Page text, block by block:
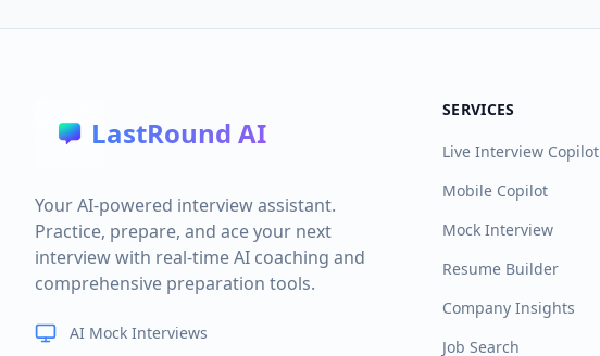
LastRound AI
Your AI-powered interview assistant.
Practice, prepare, and ace your next
interview with real-time AI coaching and
comprehensive preparation tools.
AI Mock Interviews
SERVICES
Live Interview Copilot
Mobile Copilot
Mock Interview
Resume Builder
Company Insights
Job Search